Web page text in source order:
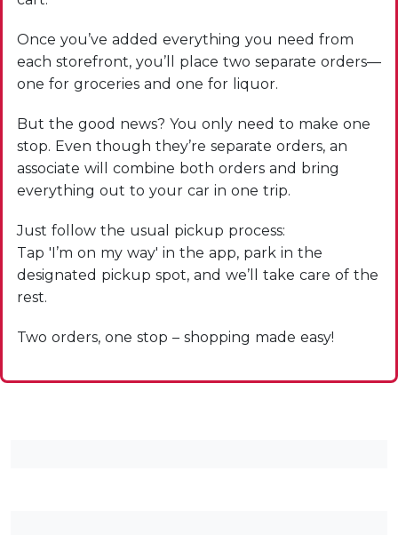
Once you’ve added everything you need from
each storefront, you’ll place two separate orders—
one for groceries and one for liquor.
But the good news? You only need to make one
stop. Even though they’re separate orders, an
associate will combine both orders and bring
everything out to your car in one trip.
Just follow the usual pickup process:
Tap 'I’m on my way' in the app, park in the
designated pickup spot, and we’ll take care of the
rest.
Two orders, one stop – shopping made easy!